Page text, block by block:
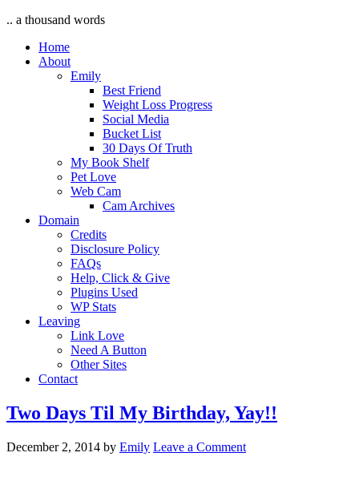
.. a thousand words
Home
About
Emily
Best Friend
Weight Loss Progress
Social Media
Bucket List
30 Days Of Truth
My Book Shelf
Pet Love
Web Cam
Cam Archives
Domain
Credits
Disclosure Policy
FAQs
Help, Click & Give
Plugins Used
WP Stats
Leaving
Link Love
Need A Button
Other Sites
Contact
Two Days Til My Birthday, Yay!!
December 2, 2014 by Emily Leave a Comment